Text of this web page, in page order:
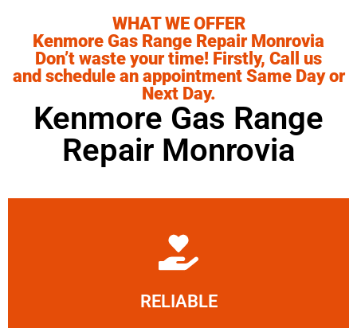
WHAT WE OFFER
Kenmore Gas Range Repair Monrovia
Don’t waste your time! Firstly, Call us
and schedule an appointment Same Day or
Next Day.
Kenmore Gas Range
Repair Monrovia
RELIABLE
Learn More